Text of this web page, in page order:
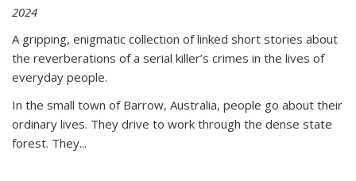
2024
A gripping, enigmatic collection of linked short stories about
the reverberations of a serial killer’s crimes in the lives of
everyday people.
In the small town of Barrow, Australia, people go about their
ordinary lives. They drive to work through the dense state
forest. They...